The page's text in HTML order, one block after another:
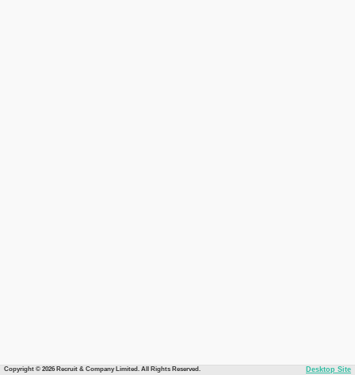
Copyright © 2026 Recruit & Company Limited. All Rights Reserved. Desktop Site